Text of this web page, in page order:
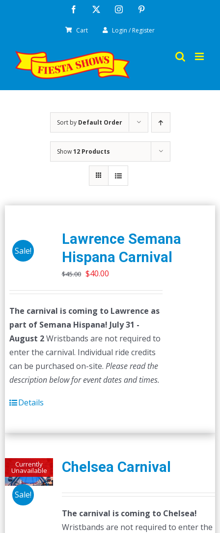
Facebook Instagram
Cart Login / Register
Sort by Default Order
Show12 Products
Sale!
Lawrence Semana
Hispana Carnival
$45.00 Original
$45.00.
$40.00Current
$40.00.
The carnival is coming to Lawrence as
part of Semana Hispana! July 31 -
August 2Wristbands are not required to
enter the carnival. Individual ride credits
can be purchased on-site. Please read the
description below for event dates and times.
Details
Currently
Unavailable
Sale!
Chelsea Carnival
The carnival is coming to Chelsea!
Wristbands are not required to enter the